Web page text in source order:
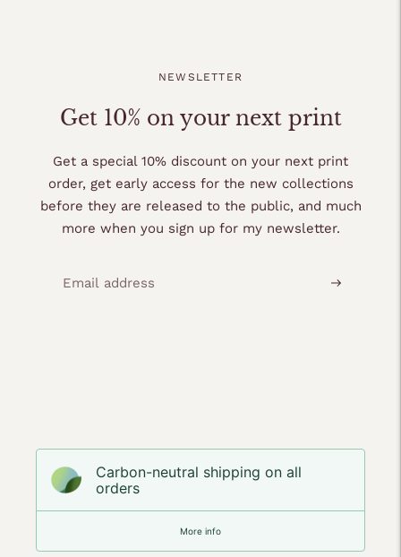
NEWSLETTER
Get 10% on your next print
Get a special 10% discount on your next print
order, get early access for the new collections
before they are released to the public, and much
more when you sign up for my newsletter.
Carbon-neutral shipping on all
orders
More info